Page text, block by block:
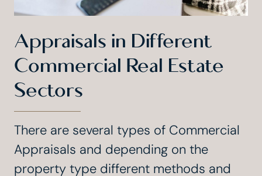
Appraisals in Different
Commercial Real Estate
Sectors
There are several types of Commercial
Appraisals and depending on the
property type different methods and